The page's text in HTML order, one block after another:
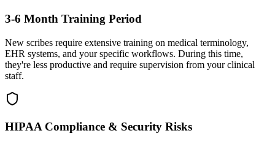
3-6 Month Training Period
New scribes require extensive training on medical terminology,
EHR systems, and your specific workflows. During this time,
they're less productive and require supervision from your clinical
staff.
HIPAA Compliance & Security Risks